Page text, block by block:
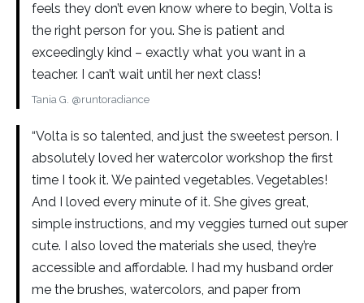
feels they don’t even know where to begin, Volta is
the right person for you. She is patient and
exceedingly kind – exactly what you want in a
teacher. I can’t wait until her next class!
Tania G. @runtoradiance
“Volta is so talented, and just the sweetest person. I
absolutely loved her watercolor workshop the first
time I took it. We painted vegetables. Vegetables!
And I loved every minute of it. She gives great,
simple instructions, and my veggies turned out super
cute. I also loved the materials she used, they’re
accessible and affordable. I had my husband order
me the brushes, watercolors, and paper from